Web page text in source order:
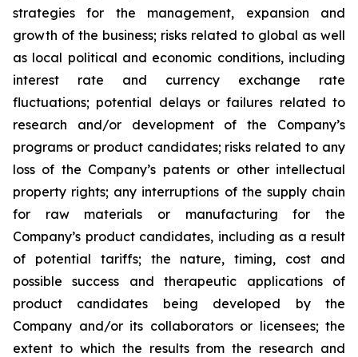
strategies for the management, expansion and
growth of the business; risks related to global as well
as local political and economic conditions, including
interest rate and currency exchange rate
fluctuations; potential delays or failures related to
research and/or development of the Company’s
programs or product candidates; risks related to any
loss of the Company’s patents or other intellectual
property rights; any interruptions of the supply chain
for raw materials or manufacturing for the
Company’s product candidates, including as a result
of potential tariffs; the nature, timing, cost and
possible success and therapeutic applications of
product candidates being developed by the
Company and/or its collaborators or licensees; the
extent to which the results from the research and